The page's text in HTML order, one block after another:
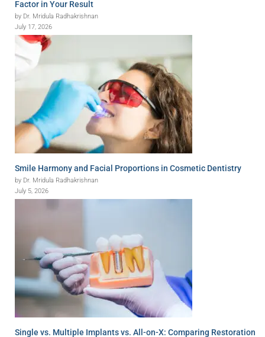
Factor in Your Result
by Dr. Mridula Radhakrishnan
July 17, 2026
Smile Harmony and Facial Proportions in Cosmetic Dentistry
by Dr. Mridula Radhakrishnan
July 5, 2026
Single vs. Multiple Implants vs. All-on-X: Comparing Restoration